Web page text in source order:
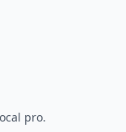
pro.